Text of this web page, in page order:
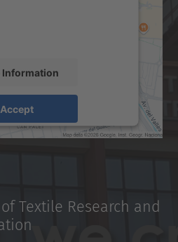
Information
Accept
Usercentrics Consent
Textile Research and